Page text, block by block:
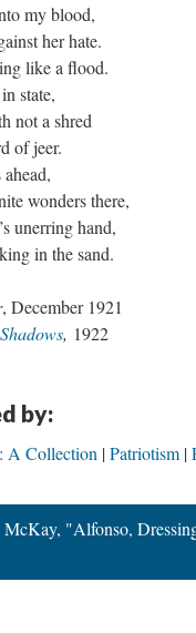
my blood,
her hate.
like a flood.
state,
not a shred
of jeer.
wonders there,
unerring hand,
in the sand.
, December 1921
, 1922
by:
A Collection Patriotism
McKay, "Alfonso,